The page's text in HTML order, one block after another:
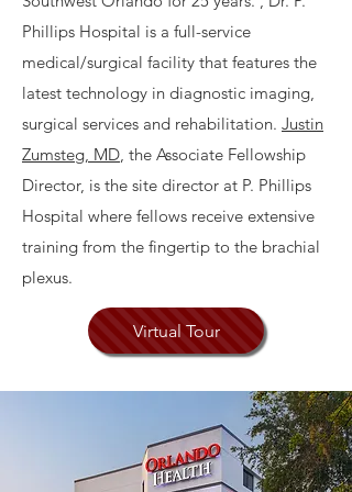
Phillips Hospital is a full-service
medical/surgical facility that features the
latest technology in diagnostic imaging,
surgical services and rehabilitation. Justin
Zumsteg, MD, the Associate Fellowship
Director, is the site director at P. Phillips
Hospital where fellows receive extensive
training from the fingertip to the brachial
plexus.
Virtual Tour